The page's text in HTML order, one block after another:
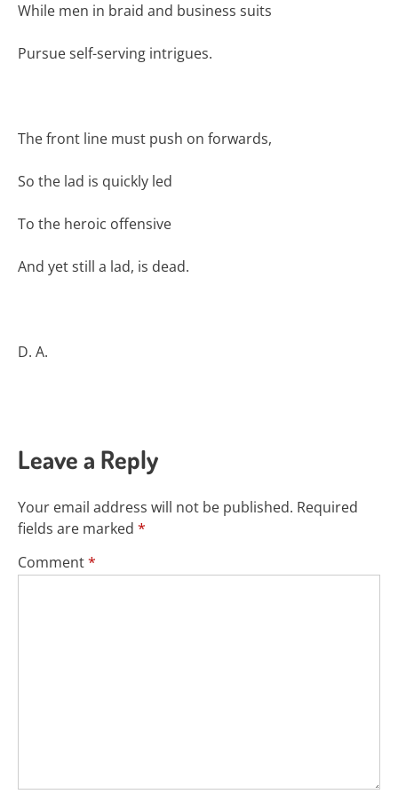
While men in braid and business suits
Pursue self-serving intrigues.
The front line must push on forwards,
So the lad is quickly led
To the heroic offensive
And yet still a lad, is dead.
D. A.
Leave a Reply
Your email address will not be published. Required
fields are marked *
Comment*